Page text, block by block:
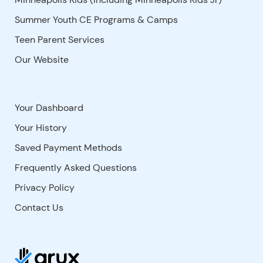
Summer Youth CE Programs & Camps
Teen Parent Services
Our Website
Your Dashboard
Your History
Saved Payment Methods
Frequently Asked Questions
Privacy Policy
Contact Us